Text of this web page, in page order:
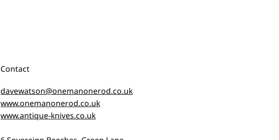
Contact
davewatson@onemanonerod.co.uk
www.onemanonerod.co.uk
www.antique-knives.co.uk